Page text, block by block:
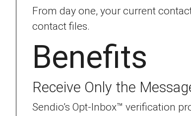
From day one, your current
contact files.
Benefits
Receive Only the
Sendio’s Opt-Inbox™ verification